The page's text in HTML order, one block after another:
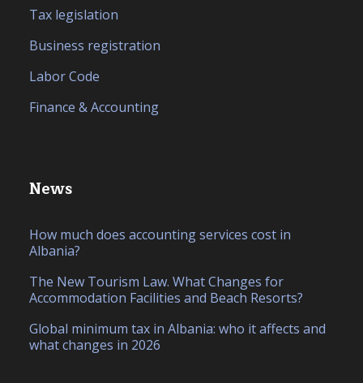
Tax legislation
Business registration
Labor Code
Finance & Accounting
News
How much does accounting services cost in
Albania?
The New Tourism Law. What Changes for
Accommodation Facilities and Beach Resorts?
Global minimum tax in Albania: who it affects and
what changes in 2026